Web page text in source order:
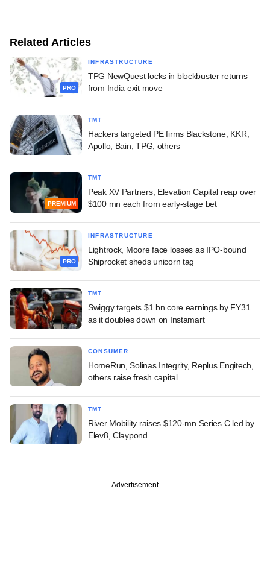
Related Articles
PRO
INFRASTRUCTURE
TPG NewQuest locks in blockbuster returns
from India exit move
TMT
Hackers targeted PE firms Blackstone, KKR,
Apollo, Bain, TPG, others
PREMIUM
TMT
Peak XV Partners, Elevation Capital reap over
$100 mn each from early-stage bet
PRO
INFRASTRUCTURE
Lightrock, Moore face losses as IPO-bound
Shiprocket sheds unicorn tag
TMT
Swiggy targets $1 bn core earnings by FY31
as it doubles down on Instamart
CONSUMER
HomeRun, Solinas Integrity, Replus Engitech,
others raise fresh capital
TMT
River Mobility raises $120-mn Series C led by
Elev8, Claypond
Advertisement